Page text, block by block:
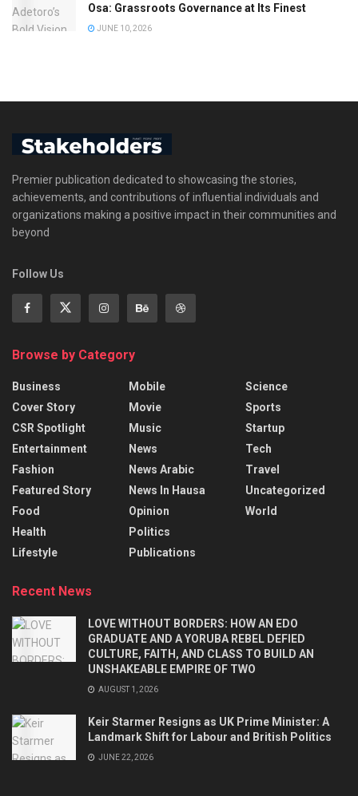
Osa: Grassroots Governance at Its Finest
JUNE 10, 2026
Premier publication dedicated to showcasing the stories,
achievements, and contributions of influential individuals and
organizations making a positive impact in their communities and
beyond
Follow Us
Browse by Category
Business
Cover Story
CSR Spotlight
Entertainment
Fashion
Featured Story
Food
Health
Lifestyle
Mobile
Movie
Music
News
News Arabic
News In Hausa
Opinion
Politics
Publications
Science
Sports
Startup
Tech
Travel
Uncategorized
World
Recent News
LOVE WITHOUT BORDERS: HOW AN EDO
GRADUATE AND A YORUBA REBEL DEFIED
CULTURE, FAITH, AND CLASS TO BUILD AN
UNSHAKEABLE EMPIRE OF TWO
AUGUST 1, 2026
Keir Starmer Resigns as UK Prime Minister: A
Landmark Shift for Labour and British Politics
JUNE 22, 2026